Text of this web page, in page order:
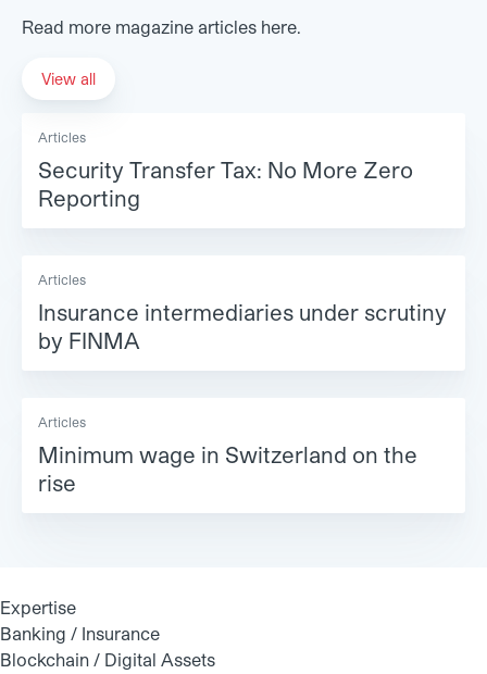
Read more magazine articles here.
View all
Articles
Security Transfer Tax: No More Zero
Reporting
Articles
Insurance intermediaries under scrutiny
by FINMA
Articles
Minimum wage in Switzerland on the
rise
Expertise
Banking / Insurance
Blockchain / Digital Assets